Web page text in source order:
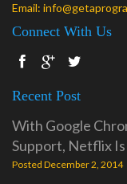
Email:
Connect With Us
Recent Post
With Google
Support, Netflix
Posted December 2, 2014